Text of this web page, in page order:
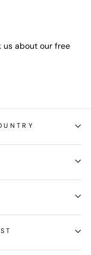
us about our free